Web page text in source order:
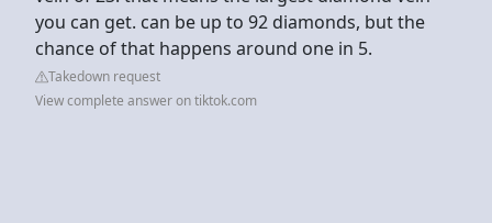
you can get. can be up to 92 diamonds, but the
chance of that happens around one in 5.
Takedown request
View complete answer on tiktok.com